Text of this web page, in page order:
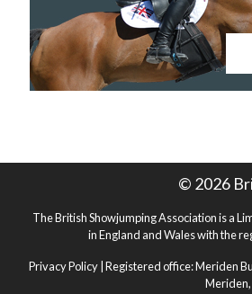
© 2026
The British Showjumping Association is a
in England and Wales with the
Privacy Policy | Registered office: Meriden
Meriden,